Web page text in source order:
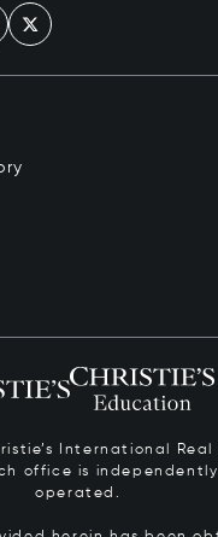
International Real
office is
operated.